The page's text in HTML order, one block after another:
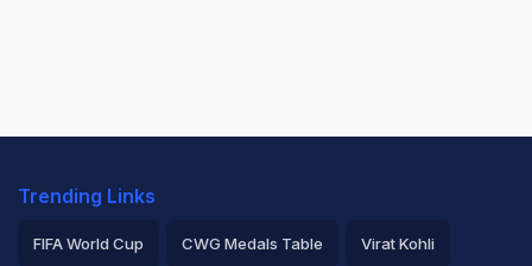
Trending Links
FIFA World Cup CWG Medals Table Virat Kohli